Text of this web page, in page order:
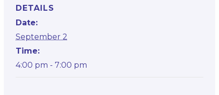
DETAILS
Date:
September 2
Time:
4:00 pm - 7:00 pm